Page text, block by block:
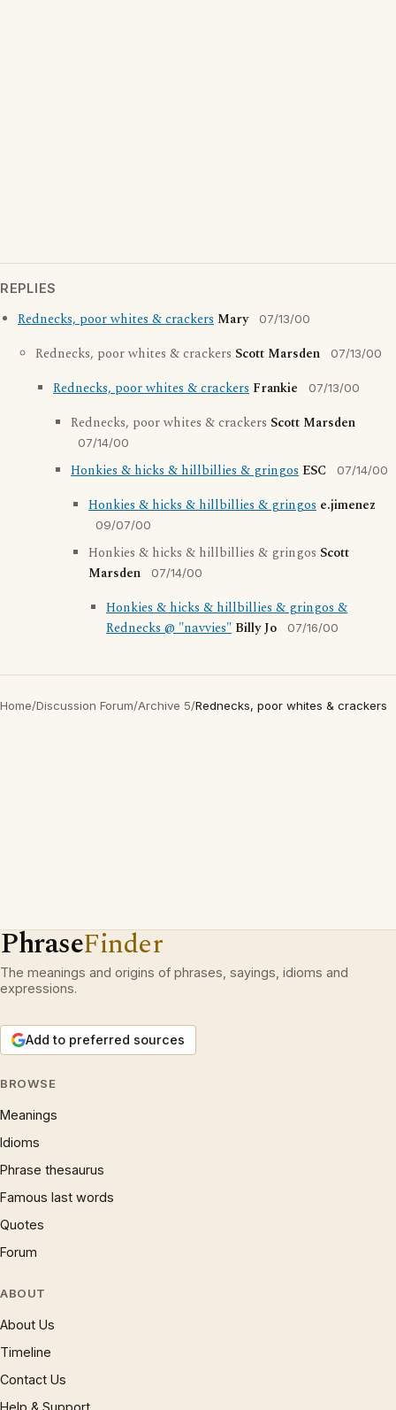
REPLIES
Rednecks, poor whites & crackers Mary 07/13/00
Rednecks, poor whites & crackers Scott Marsden 07/13/00
Rednecks, poor whites & crackers Frankie 07/13/00
Rednecks, poor whites & crackers Scott Marsden
07/14/00
Honkies & hicks & hillbillies & gringos ESC 07/14/00
Honkies & hicks & hillbillies & gringos e.jimenez
09/07/00
Honkies & hicks & hillbillies & gringos Scott
Marsden
07/14/00
Honkies & hicks & hillbillies & gringos &
Rednecks @ "navvies" Billy Jo 07/16/00
Home/Discussion Forum/Archive 5/Rednecks, poor whites & crackers
PhraseFinder
The meanings and origins of phrases, sayings, idioms and
expressions.
Add to preferred sources
BROWSE
Meanings
Idioms
Phrase thesaurus
Famous last words
Quotes
Forum
ABOUT
About Us
Timeline
Contact Us